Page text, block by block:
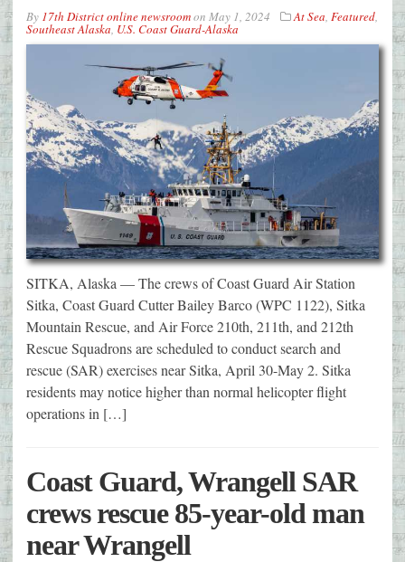
By 17th District online newsroomon May 1, 2024 At Sea, Featured,
Southeast Alaska, U.S. Coast Guard-Alaska
SITKA, Alaska — The crews of Coast Guard Air Station
Sitka, Coast Guard Cutter Bailey Barco (WPC 1122), Sitka
Mountain Rescue, and Air Force 210th, 211th, and 212th
Rescue Squadrons are scheduled to conduct search and
rescue (SAR) exercises near Sitka, April 30-May 2. Sitka
residents may notice higher than normal helicopter flight
operations in […]
Coast Guard, Wrangell SAR
crews rescue 85-year-old man
near Wrangell